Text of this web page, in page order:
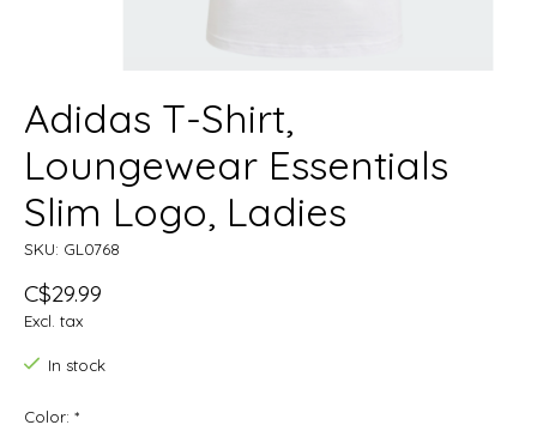
Adidas T-Shirt,
Loungewear Essentials
Slim Logo, Ladies
SKU: GL0768
C$29.99
Excl. tax
In stock
Color: *